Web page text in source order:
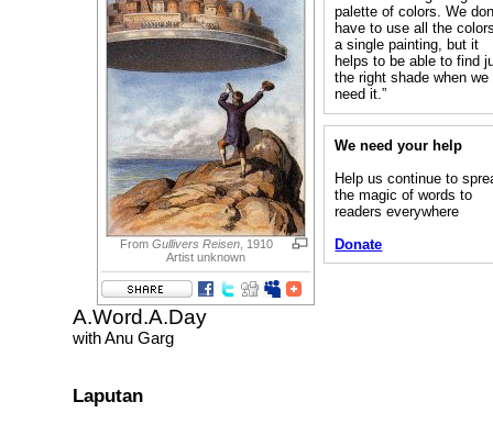
From Gullivers Reisen , 1910
Artist unknown
A.Word.A.Day
with Anu Garg
Laputan
palette of colors. We
have to use all the
a single painting, but it
helps to be able to find
the right shade when we
need it.”
We need your help
Help us continue to
the magic of words to
readers everywhere
Donate